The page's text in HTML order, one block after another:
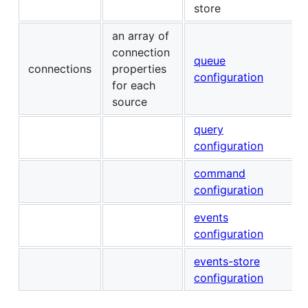
store
connections
an array of
connection
properties
for each
source
queue
configuration
query
configuration
command
configuration
events
configuration
events-store
configuration